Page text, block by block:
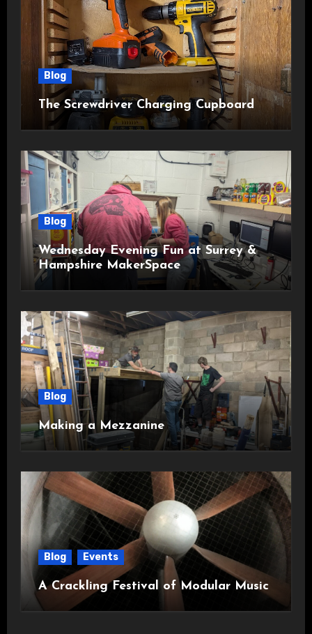
Blog
The Screwdriver Charging Cupboard
Blog
Wednesday Evening Fun at Surrey &
Hampshire MakerSpace
Blog
Making a Mezzanine
Blog Events
A Crackling Festival of Modular Music